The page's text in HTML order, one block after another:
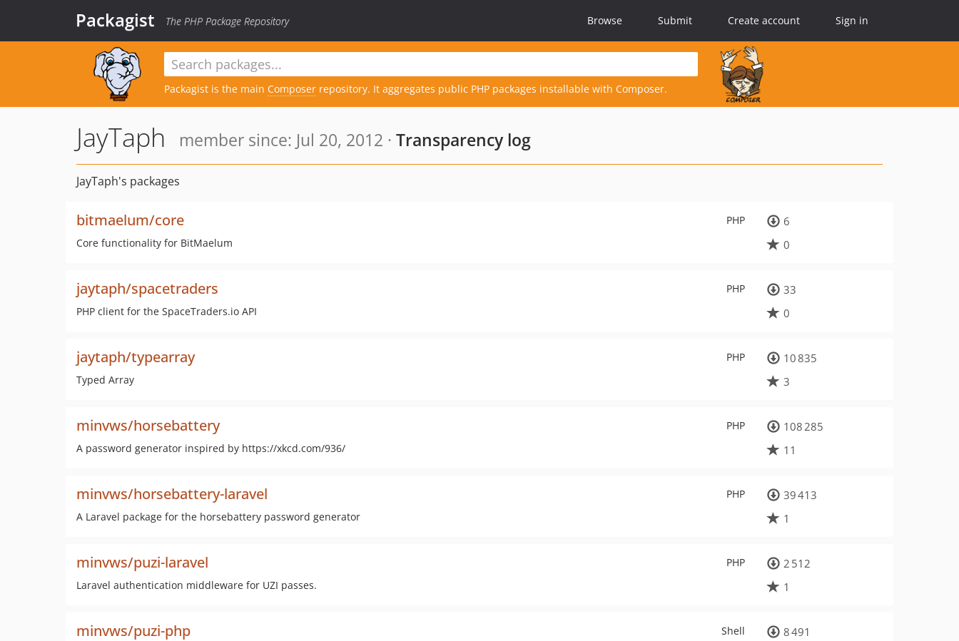
Packagist The PHP Package Repository Browse Submit Create account Sign in
Packagist is the main Composer repository. It aggregates public PHP packages installable with Composer.
JayTaph member since: Jul 20, 2012 · Transparency log
JayTaph's packages
PHP
bitmaelum/core
Core functionality for BitMaelum
6
0
PHP
jaytaph/spacetraders
PHP client for the SpaceTraders.io API
33
0
PHP
jaytaph/typearray
Typed Array
10 835
3
PHP
minvws/horsebattery
A password generator inspired by https://xkcd.com/936/
108 285
11
PHP
minvws/horsebattery-laravel
A Laravel package for the horsebattery password generator
39 413
1
PHP
minvws/puzi-laravel
Laravel authentication middleware for UZI passes.
2 512
1
Shell
minvws/puzi-php
8 491